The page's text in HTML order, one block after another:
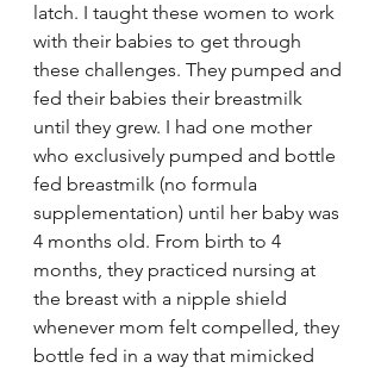
latch. I taught these women to work
with their babies to get through
these challenges. They pumped and
fed their babies their breastmilk
until they grew. I had one mother
who exclusively pumped and bottle
fed breastmilk (no formula
supplementation) until her baby was
4 months old. From birth to 4
months, they practiced nursing at
the breast with a nipple shield
whenever mom felt compelled, they
bottle fed in a way that mimicked